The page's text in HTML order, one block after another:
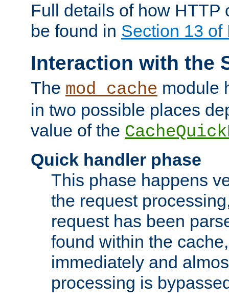
Full details of how HTTP
be found in Section 13 of
Interaction with the
The mod_cache module
in two possible places
value of the
Quick handler phase
This phase happens
the request
request has been
found within the
immediately and
processing is